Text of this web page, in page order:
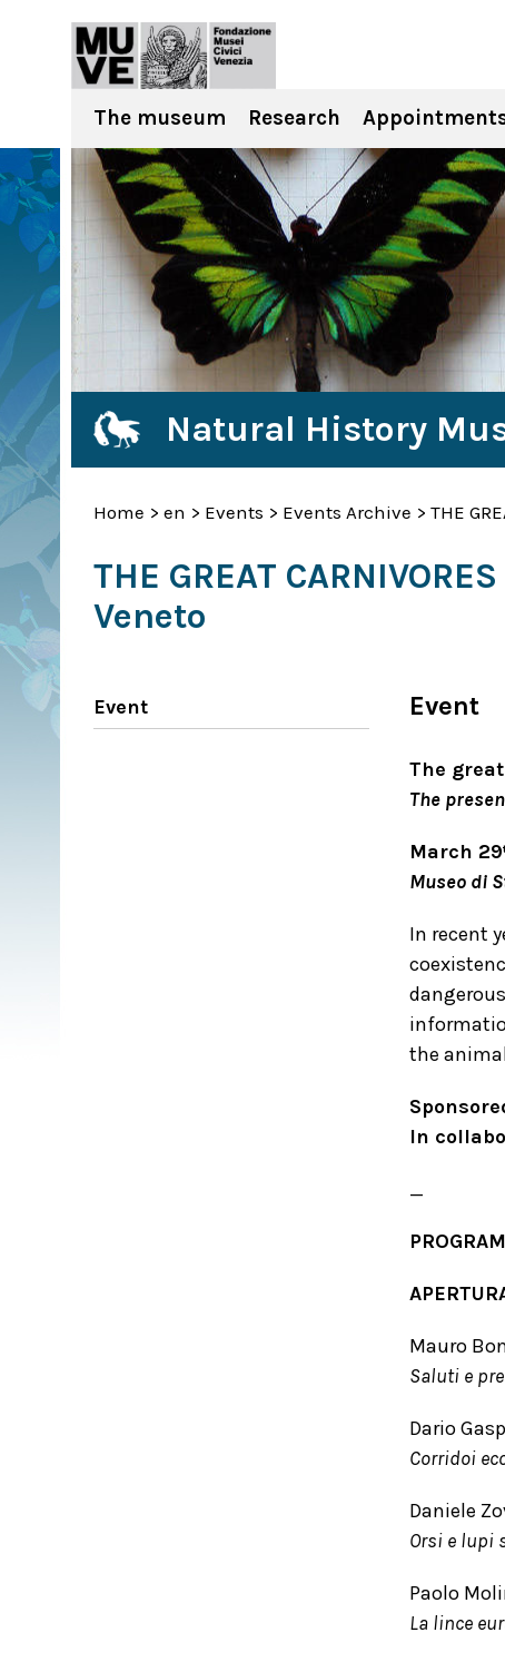
The museum Research
Natural History
Home > en > Events > Events Archive > THE
THE GREAT
Veneto
Event Event
The
The
March 29
Museo di
In recent
the
In
_
PROGRAM
Mauro
Saluti e
Dario
Corridoi
Daniele
Orsi e lupi
Paolo
La lince